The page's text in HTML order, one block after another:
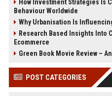
How Investment Strategies Is
Behaviour Worldwide
Why Urbanisation Is
Research Based Insights Into
Ecommerce
Green Book Movie Review –
POST CATEGORIES